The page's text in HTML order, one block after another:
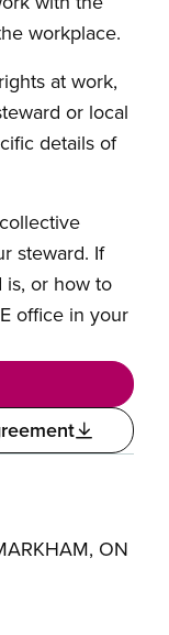
workplace.
at work,
or local
details of
steward. If
is, or how to
office in your
ON